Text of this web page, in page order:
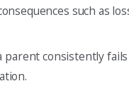
such as
parent consistently